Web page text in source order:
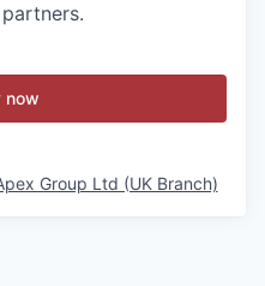
now
Group Ltd (UK Branch)